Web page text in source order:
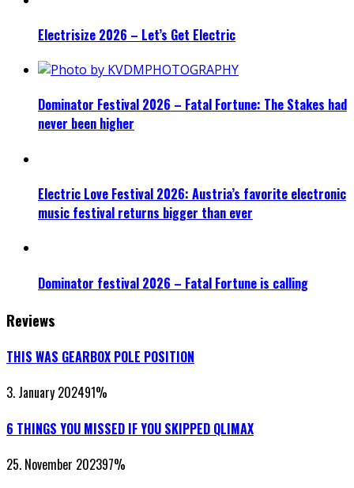
Electrisize 2026 – Let’s Get Electric
Dominator Festival 2026 – Fatal Fortune: The Stakes had
never been higher
Electric Love Festival 2026: Austria’s favorite electronic
music festival returns bigger than ever
Dominator festival 2026 – Fatal Fortune is calling
Reviews
THIS WAS GEARBOX POLE POSITION
3. January 202491%
6 THINGS YOU MISSED IF YOU SKIPPED QLIMAX
25. November 202397%